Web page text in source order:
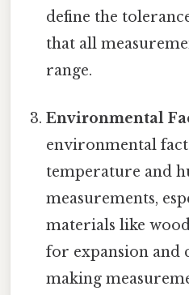
define the
that all
range.
Environmental
environmental
temperature and
measurements,
materials like
for expansion and
making